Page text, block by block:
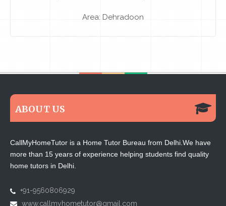
Area: Dehradoon
ABOUT US
CallMyHomeTutor is a Home Tutor Bureau from Delhi.We have
more than 15 years of experience helping students find quality
home tutors in Delhi.
+91-9560806929
www.callmyhometutor@gmail.com